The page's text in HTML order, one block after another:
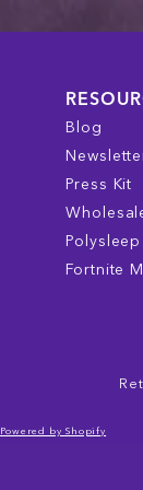
Blog
Press Kit
Fortnite
Powered by Shopify